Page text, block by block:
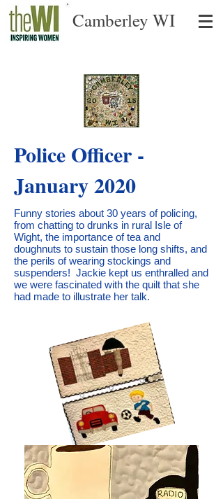
Camberley WI
Police Officer -
January 2020
Funny stories about 30 years of policing,
from chatting to drunks in rural Isle of
Wight, the importance of tea and
doughnuts to sustain those long shifts, and
the perils of wearing stockings and
suspenders! Jackie kept us enthralled and
we were fascinated with the quilt that she
had made to illustrate her talk.